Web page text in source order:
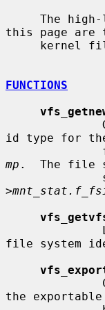
this page are
FUNCTIONS
id type for
mp .  The file
file system
the